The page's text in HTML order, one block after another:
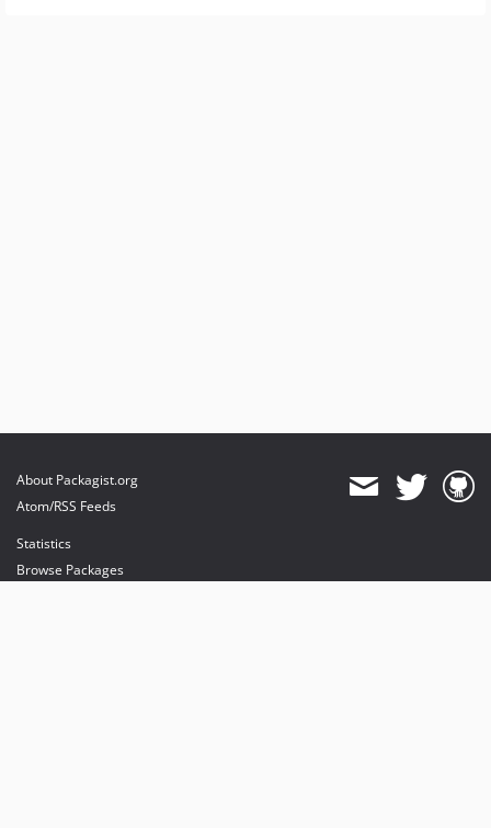
About Packagist.org
Atom/RSS Feeds
Statistics
Browse Packages